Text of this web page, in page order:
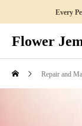
Every
Flower
Repair and